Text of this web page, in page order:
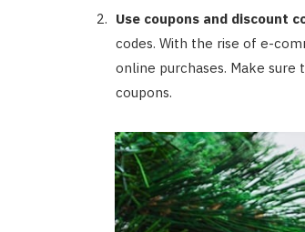
Use coupons and discount
codes. With the rise of e-
online purchases. Make sure
coupons.